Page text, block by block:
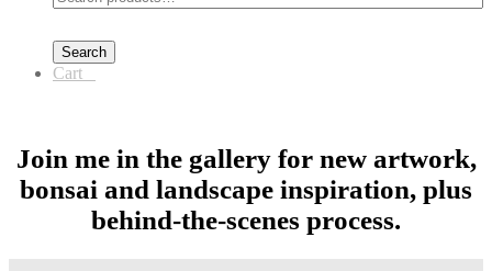
Search
Cart
Join me in the gallery for new artwork,
bonsai and landscape inspiration, plus
behind-the-scenes process.